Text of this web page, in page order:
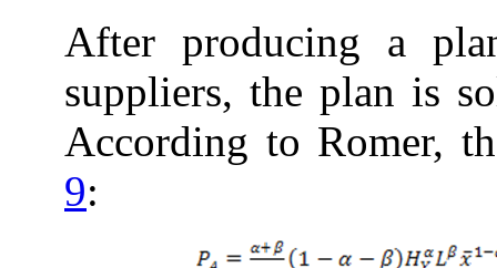
After producing a
suppliers, the plan is
According to Romer,
9: